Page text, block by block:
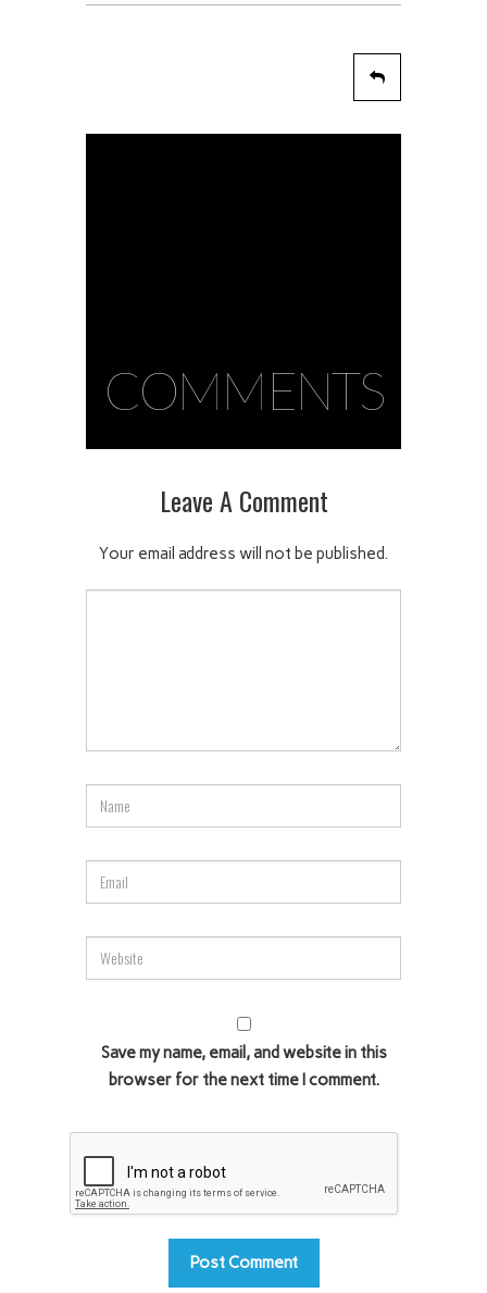
COMMENTS
Leave A Comment
Your email address will not be published.
Save my name, email, and website in this
browser for the next time I comment.